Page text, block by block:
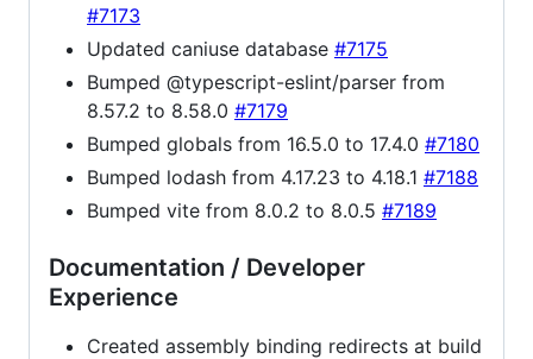
#7173
Updated caniuse database #7175
Bumped @typescript-eslint/parser from
8.57.2 to 8.58.0 #7179
Bumped globals from 16.5.0 to 17.4.0 #7180
Bumped lodash from 4.17.23 to 4.18.1 #7188
Bumped vite from 8.0.2 to 8.0.5 #7189
Documentation / Developer
Experience
Created assembly binding redirects at build